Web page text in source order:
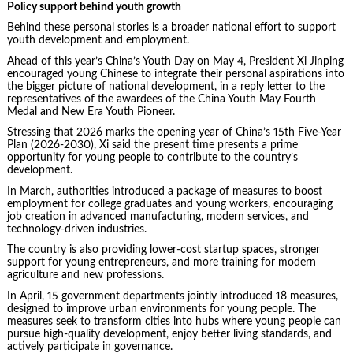
Policy support behind youth growth
Behind these personal stories is a broader national effort to support
youth development and employment.
Ahead of this year’s China’s Youth Day on May 4, President Xi Jinping
encouraged young Chinese to integrate their personal aspirations into
the bigger picture of national development, in a reply letter to the
representatives of the awardees of the China Youth May Fourth
Medal and New Era Youth Pioneer.
Stressing that 2026 marks the opening year of China’s 15th Five-Year
Plan (2026-2030), Xi said the present time presents a prime
opportunity for young people to contribute to the country’s
development.
In March, authorities introduced a package of measures to boost
employment for college graduates and young workers, encouraging
job creation in advanced manufacturing, modern services, and
technology-driven industries.
The country is also providing lower-cost startup spaces, stronger
support for young entrepreneurs, and more training for modern
agriculture and new professions.
In April, 15 government departments jointly introduced 18 measures,
designed to improve urban environments for young people. The
measures seek to transform cities into hubs where young people can
pursue high-quality development, enjoy better living standards, and
actively participate in governance.